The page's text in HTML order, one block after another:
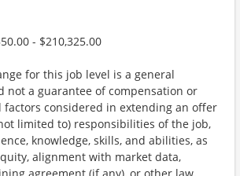
- $210,325.00
for this job level is a general
not a guarantee of compensation or
factors considered in extending an offer
limited to) responsibilities of the job,
knowledge, skills, and abilities, as
alignment with market data,